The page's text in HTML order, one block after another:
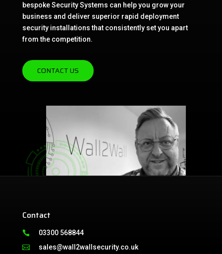
bespoke Security Systems can help you grow your
business and deliver superior rapid deployment
security installations that consistently set you apart
from the competition.
CONTACT US
Contact
 03300 568844
 sales@wall2wallsecurity.co.uk